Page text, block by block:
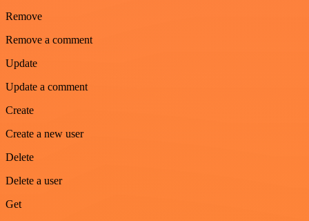
Remove
Remove a comment
Update
Update a comment
Create
Create a new user
Delete
Delete a user
Get